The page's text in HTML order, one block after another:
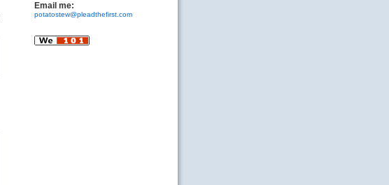
Email me:
potatostew@pleadthefirst.com